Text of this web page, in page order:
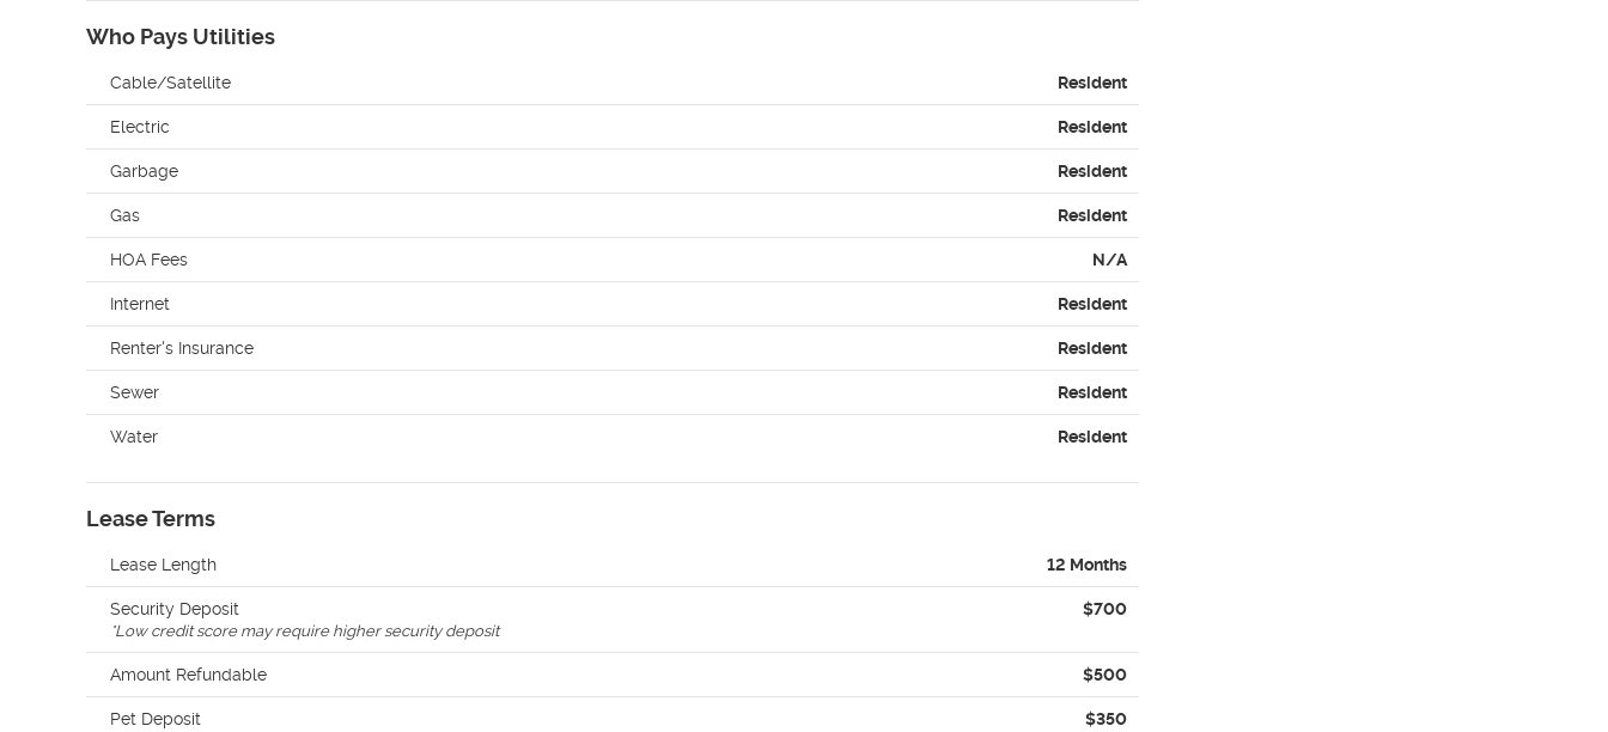
Who Pays Utilities
Cable/Satellite Resident
Electric Resident
Garbage Resident
Gas Resident
HOA Fees N/A
Internet Resident
Renter's Insurance Resident
Sewer Resident
Water Resident
Lease Terms
Lease Length 12 Months
Security Deposit $700
*Low credit score may require higher security deposit
Amount Refundable $500
Pet Deposit $350